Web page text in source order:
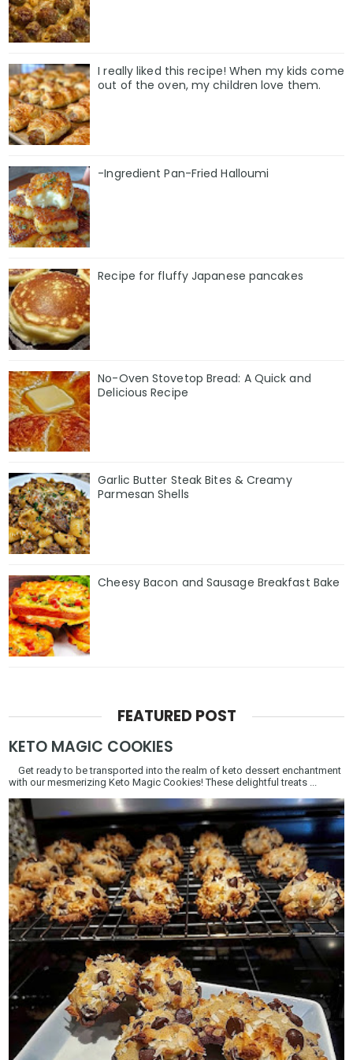
I really liked this recipe! When my kids come
out of the oven, my children love them.
-Ingredient Pan-Fried Halloumi
Recipe for fluffy Japanese pancakes
No-Oven Stovetop Bread: A Quick and
Delicious Recipe
Garlic Butter Steak Bites & Creamy
Parmesan Shells
Cheesy Bacon and Sausage Breakfast Bake
FEATURED POST
KETO MAGIC COOKIES
Get ready to be transported into the realm of keto dessert enchantment
with our mesmerizing Keto Magic Cookies! These delightful treats ...